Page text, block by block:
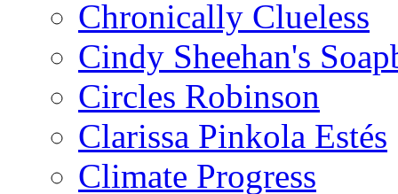
Chronically Clueless
Cindy Sheehan's
Circles Robinson
Clarissa Pinkola Estés
Climate Progress